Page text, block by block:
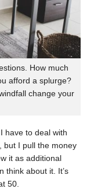
How much
afford a splurge?
change your
have to deal with
but I pull the money
it as additional
think about it. It’s
50.